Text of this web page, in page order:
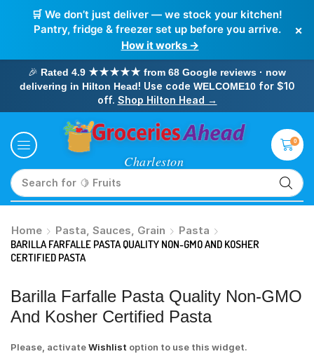
🛒 We don’t just deliver — we stock your kitchen!
Pantry, fridge & freezer set up before you arrive.
How it works →
×
🎉 Rated 4.9 ★★★★★ from 68 Google reviews · now
delivering in Hilton Head! Use code WELCOME10for $10
off. Shop Hilton Head →
Search for 🥛 Milk
0
Home Pasta, Sauces, Grain
Pasta
BARILLA FARFALLE PASTA QUALITY NON-GMO AND KOSHER
CERTIFIED PASTA
Barilla Farfalle Pasta Quality Non-GMO
And Kosher Certified Pasta
Please, activateWishlist option to use this widget.